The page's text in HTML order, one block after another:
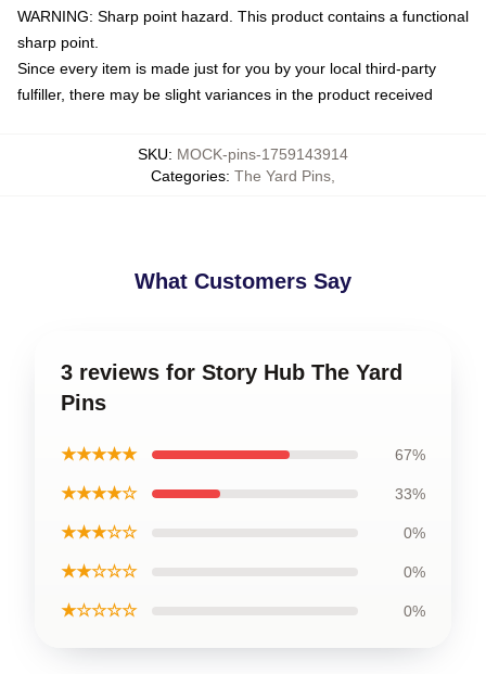
WARNING: Sharp point hazard. This product contains a functional
sharp point.
Since every item is made just for you by your local third-party
fulfiller, there may be slight variances in the product received
SKU: MOCK-pins-1759143914
Categories: The Yard Pins
What Customers Say
3 reviews for Story Hub The Yard
Pins
★★★★★ 67%
★★★★☆ 33%
★★★☆☆ 0%
★★☆☆☆ 0%
★☆☆☆☆ 0%